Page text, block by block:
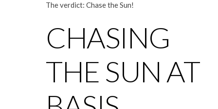
The verdict: Chase the Sun!
CHASING
THE SUN AT